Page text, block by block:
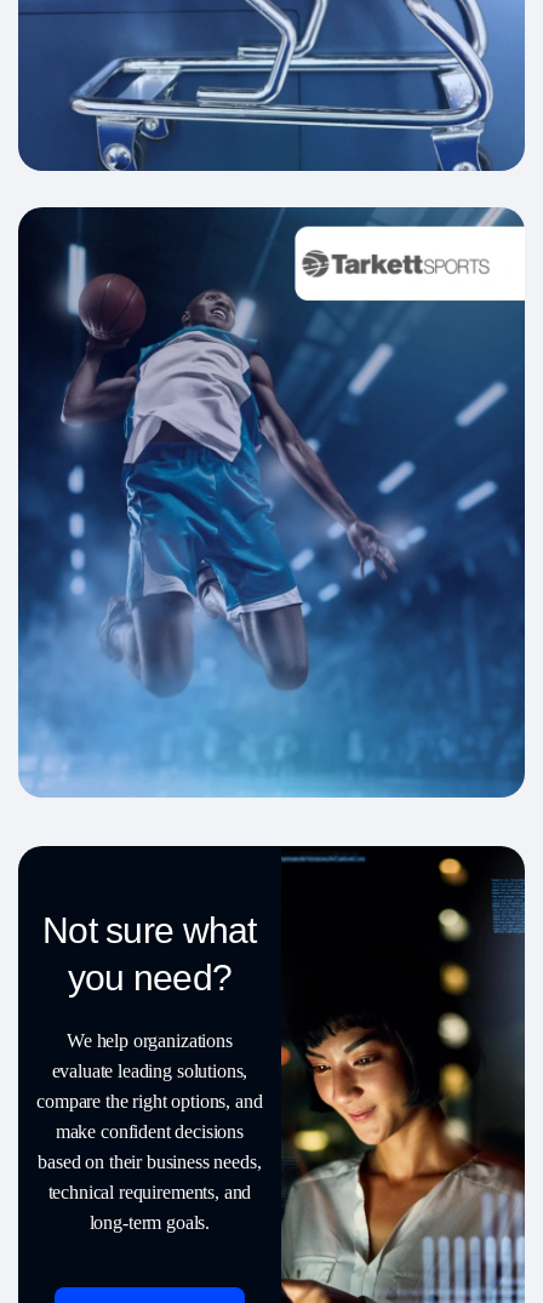
Not sure what
you need?
We help organizations
evaluate leading solutions,
compare the right options, and
make confident decisions
based on their business needs,
technical requirements, and
long-term goals.